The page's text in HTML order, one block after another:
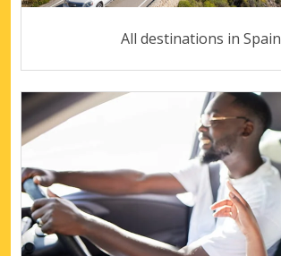
All destinations in Spain